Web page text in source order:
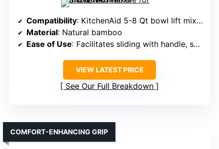
Compatibility: KitchenAid 5-8 Qt bowl lift mixers
Material: Natural bamboo
Ease of Use: Facilitates sliding with handle, smooth operation
VIEW LATEST PRICE
See Our Full Breakdown
COMFORT-ENHANCING GRIP